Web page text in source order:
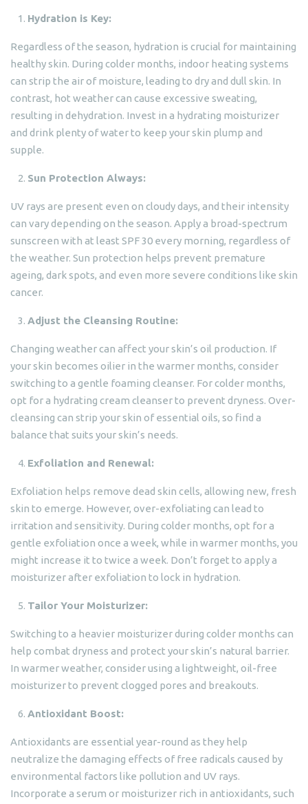
Hydration is Key:
Regardless of the season, hydration is crucial for maintaining
healthy skin. During colder months, indoor heating systems
can strip the air of moisture, leading to dry and dull skin. In
contrast, hot weather can cause excessive sweating,
resulting in dehydration. Invest in a hydrating moisturizer
and drink plenty of water to keep your skin plump and
supple.
Sun Protection Always:
UV rays are present even on cloudy days, and their intensity
can vary depending on the season. Apply a broad-spectrum
sunscreen with at least SPF 30 every morning, regardless of
the weather. Sun protection helps prevent premature
ageing, dark spots, and even more severe conditions like skin
cancer.
Adjust the Cleansing Routine:
Changing weather can affect your skin’s oil production. If
your skin becomes oilier in the warmer months, consider
switching to a gentle foaming cleanser. For colder months,
opt for a hydrating cream cleanser to prevent dryness. Over-
cleansing can strip your skin of essential oils, so find a
balance that suits your skin’s needs.
Exfoliation and Renewal:
Exfoliation helps remove dead skin cells, allowing new, fresh
skin to emerge. However, over-exfoliating can lead to
irritation and sensitivity. During colder months, opt for a
gentle exfoliation once a week, while in warmer months, you
might increase it to twice a week. Don’t forget to apply a
moisturizer after exfoliation to lock in hydration.
Tailor Your Moisturizer:
Switching to a heavier moisturizer during colder months can
help combat dryness and protect your skin’s natural barrier.
In warmer weather, consider using a lightweight, oil-free
moisturizer to prevent clogged pores and breakouts.
Antioxidant Boost:
Antioxidants are essential year-round as they help
neutralize the damaging effects of free radicals caused by
environmental factors like pollution and UV rays.
Incorporate a serum or moisturizer rich in antioxidants, such